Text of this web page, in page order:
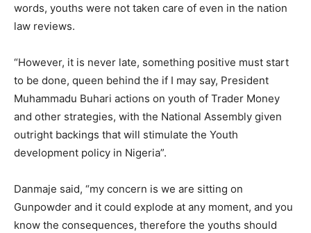
words, youths were not taken care of even in the nation
law reviews.
“However, it is never late, something positive must start
to be done, queen behind the if I may say, President
Muhammadu Buhari actions on youth of Trader Money
and other strategies, with the National Assembly given
outright backings that will stimulate the Youth
development policy in Nigeria”.
Danmaje said, “my concern is we are sitting on
Gunpowder and it could explode at any moment, and you
know the consequences, therefore the youths should